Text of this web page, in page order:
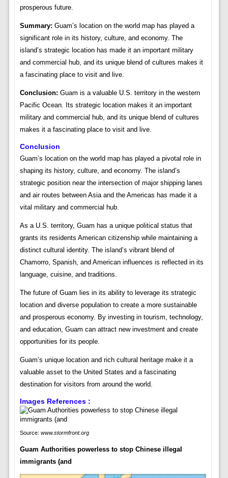
prosperous future.
Summary: Guam’s location on the world map has played a
significant role in its history, culture, and economy. The
island’s strategic location has made it an important military
and commercial hub, and its unique blend of cultures makes it
a fascinating place to visit and live.
Conclusion: Guam is a valuable U.S. territory in the western
Pacific Ocean. Its strategic location makes it an important
military and commercial hub, and its unique blend of cultures
makes it a fascinating place to visit and live.
Conclusion
Guam’s location on the world map has played a pivotal role in
shaping its history, culture, and economy. The island’s
strategic position near the intersection of major shipping lanes
and air routes between Asia and the Americas has made it a
vital military and commercial hub.
As a U.S. territory, Guam has a unique political status that
grants its residents American citizenship while maintaining a
distinct cultural identity. The island’s vibrant blend of
Chamorro, Spanish, and American influences is reflected in its
language, cuisine, and traditions.
The future of Guam lies in its ability to leverage its strategic
location and diverse population to create a more sustainable
and prosperous economy. By investing in tourism, technology,
and education, Guam can attract new investment and create
opportunities for its people.
Guam’s unique location and rich cultural heritage make it a
valuable asset to the United States and a fascinating
destination for visitors from around the world.
Images References :
Source: www.stormfront.org
Guam Authorities powerless to stop Chinese illegal
immigrants (and